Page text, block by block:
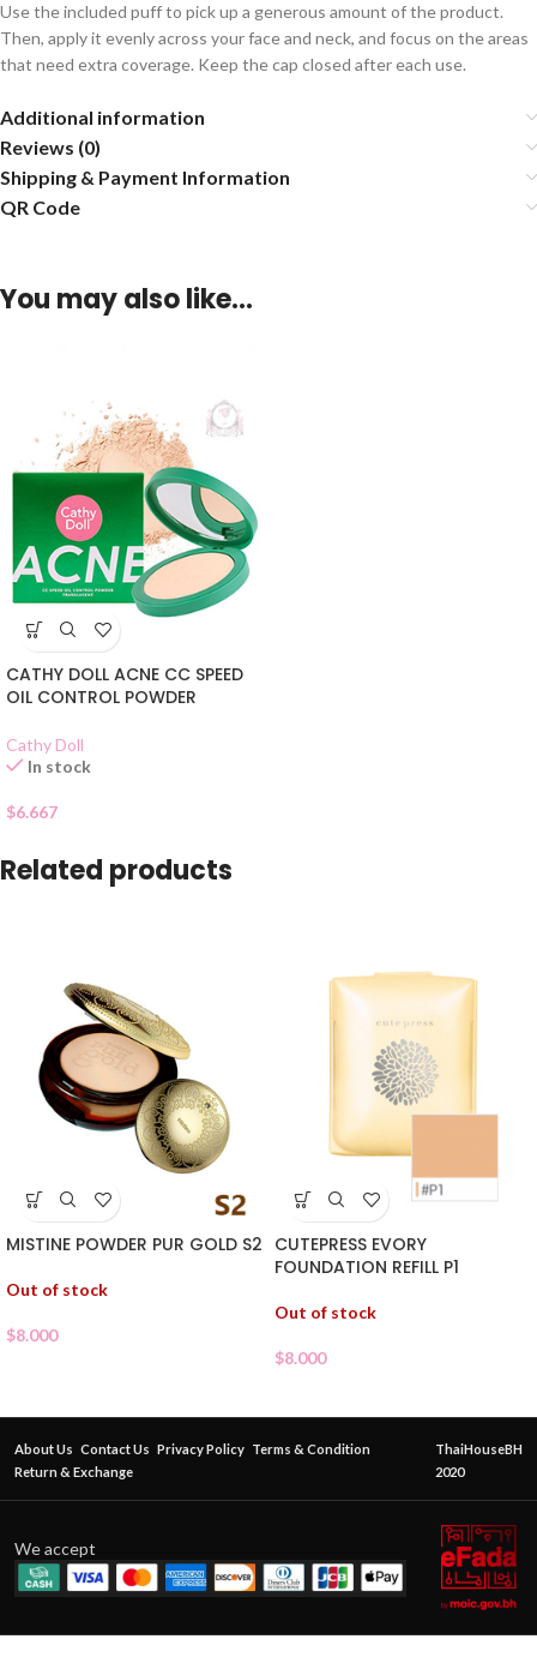
Use the included puff to pick up a generous amount of the product.
Then, apply it evenly across your face and neck, and focus on the areas
that need extra coverage. Keep the cap closed after each use.
Additional information
Reviews (0)
Shipping & Payment Information
QR Code
You may also like…
CATHY DOLL ACNE CC SPEED
OIL CONTROL POWDER
Cathy Doll
In stock
$6.667
Related products
MISTINE POWDER PUR GOLD S2
Out of stock
$8.000
CUTEPRESS EVORY
FOUNDATION REFILL P1
Out of stock
$8.000
About Us Contact Us Privacy Policy Terms & Condition
Return & Exchange
ThaiHouseBH
2020
We accept